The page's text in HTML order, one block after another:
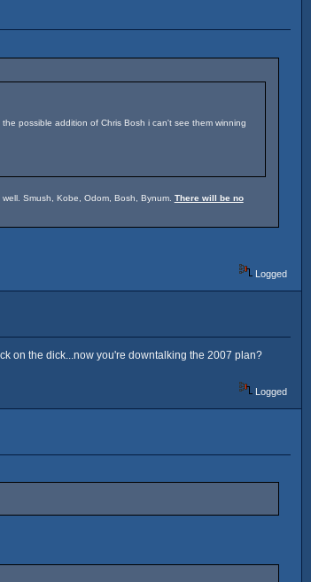
possible addition of Chris Bosh i can't see them winning
Smush, Kobe, Odom, Bosh, Bynum. There will be no
Logged
on the dick...now you're downtalking the 2007 plan?
Logged